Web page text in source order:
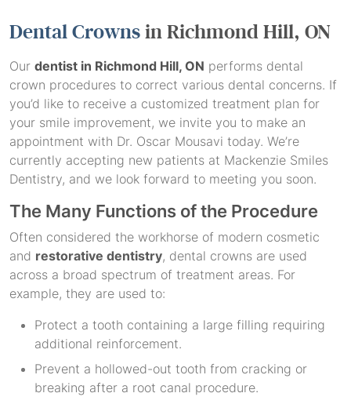
Dental Crownsin Richmond Hill, ON
Our dentist in Richmond Hill, ON performs dental
crown procedures to correct various dental concerns. If
you’d like to receive a customized treatment plan for
your smile improvement, we invite you to make an
appointment with Dr. Oscar Mousavi today. We’re
currently accepting new patients at Mackenzie Smiles
Dentistry, and we look forward to meeting you soon.
The Many Functions of the Procedure
Often considered the workhorse of modern cosmetic
and restorative dentistry, dental crowns are used
across a broad spectrum of treatment areas. For
example, they are used to:
Protect a tooth containing a large filling requiring
additional reinforcement.
Prevent a hollowed-out tooth from cracking or
breaking after a root canal procedure.